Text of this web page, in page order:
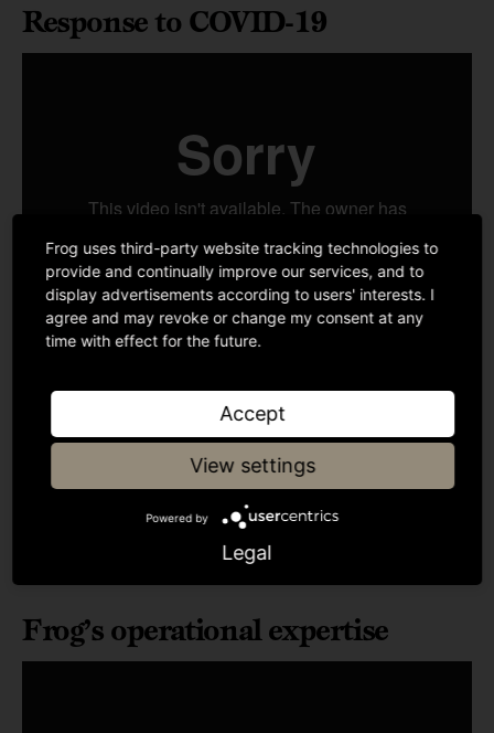
Response to COVID-19
Frog’s operational expertise
Frog uses third-party website tracking technologies to
provide and continually improve our services, and to
display advertisements according to users' interests. I
agree and may revoke or change my consent at any
time with effect for the future.
Accept
View settings
Powered by
Legal